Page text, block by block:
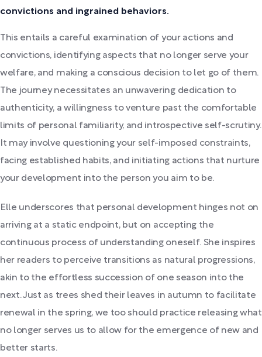
convictions and ingrained behaviors.
This entails a careful examination of your actions and
convictions, identifying aspects that no longer serve your
welfare, and making a conscious decision to let go of them.
The journey necessitates an unwavering dedication to
authenticity, a willingness to venture past the comfortable
limits of personal familiarity, and introspective self-scrutiny.
It may involve questioning your self-imposed constraints,
facing established habits, and initiating actions that nurture
your development into the person you aim to be.
Elle underscores that personal development hinges not on
arriving at a static endpoint, but on accepting the
continuous process of understanding oneself. She inspires
her readers to perceive transitions as natural progressions,
akin to the effortless succession of one season into the
next. Just as trees shed their leaves in autumn to facilitate
renewal in the spring, we too should practice releasing what
no longer serves us to allow for the emergence of new and
better starts.